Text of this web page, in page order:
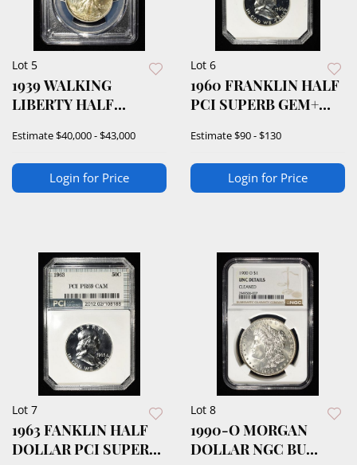
Lot 5
1939 WALKING
LIBERTY HALF
Estimate$40,000 - $43,000
Login for Price
Lot 6
1960 FRANKLIN HALF
PCI SUPERB GEM+
Estimate$90 - $130
Login for Price
Lot 7
1963 FANKLIN HALF
DOLLAR PCI SUPERB
Lot 8
1990-O MORGAN
DOLLAR NGC BU